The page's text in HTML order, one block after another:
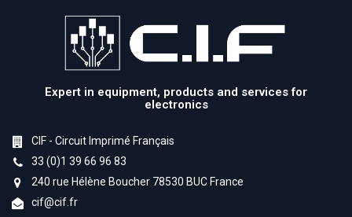
Expert in equipment, products and services for
electronics
CIF - Circuit Imprimé Français
33 (0)1 39 66 96 83
240 rue Hélène Boucher 78530 BUC France
cif@cif.fr